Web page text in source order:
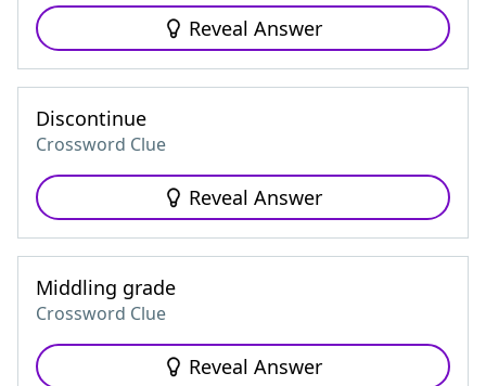
Reveal Answer
Discontinue
Crossword Clue
Reveal Answer
Middling grade
Crossword Clue
Reveal Answer